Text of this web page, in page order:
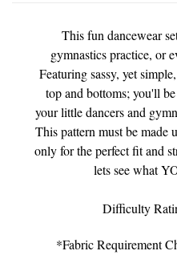
This fun dancewear
gymnastics practice, or
Featuring sassy, yet
top and bottoms; you'll
your little dancers and
This pattern must be made
only for the perfect fit and
lets see what
Difficulty
*Fabric Requirement